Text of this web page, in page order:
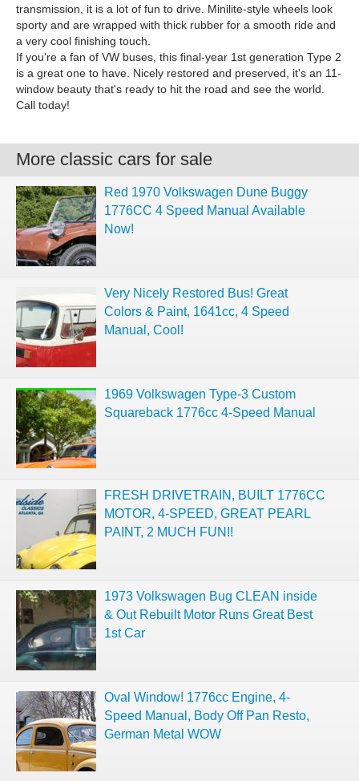
transmission, it is a lot of fun to drive. Minilite-style wheels look
sporty and are wrapped with thick rubber for a smooth ride and
a very cool finishing touch.
If you're a fan of VW buses, this final-year 1st generation Type 2
is a great one to have. Nicely restored and preserved, it's an 11-
window beauty that's ready to hit the road and see the world.
Call today!
More classic cars for sale
Red 1970 Volkswagen Dune Buggy
1776CC 4 Speed Manual Available
Now!
Very Nicely Restored Bus! Great
Colors & Paint, 1641cc, 4 Speed
Manual, Cool!
1969 Volkswagen Type-3 Custom
Squareback 1776cc 4-Speed Manual
FRESH DRIVETRAIN, BUILT 1776CC
MOTOR, 4-SPEED, GREAT PEARL
PAINT, 2 MUCH FUN!!
1973 Volkswagen Bug CLEAN inside
& Out Rebuilt Motor Runs Great Best
1st Car
Oval Window! 1776cc Engine, 4-
Speed Manual, Body Off Pan Resto,
German Metal WOW